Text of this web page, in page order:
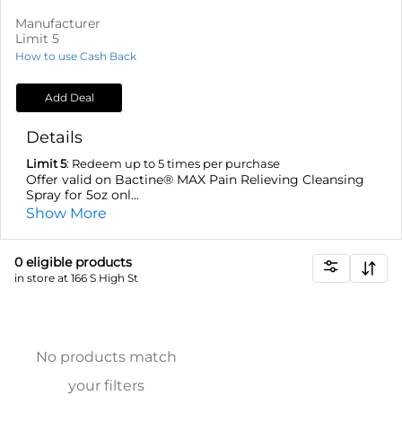
Manufacturer
Limit 5
How to use Cash Back
Add Deal
Details
Limit 5: Redeem up to 5 times per purchase
Offer valid on Bactine® MAX Pain Relieving Cleansing
Spray for 5oz onl...
Show More
0 eligible products
in store at 166 S High St
No products match
your filters